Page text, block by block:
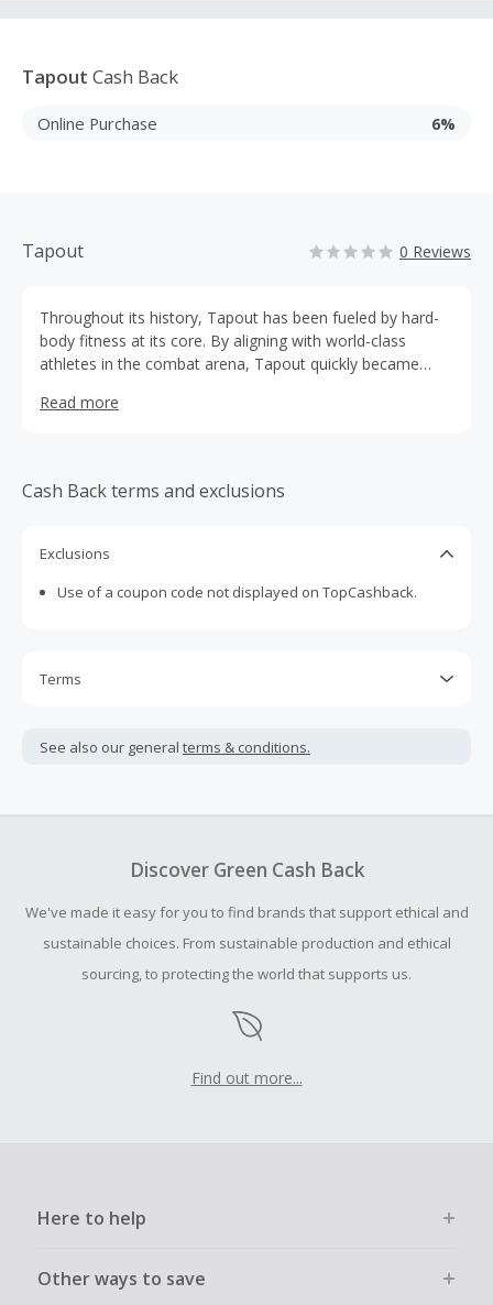
Tapout Cash Back
Online Purchase 6%
Tapout 0 Reviews
Throughout its history, Tapout has been fueled by hard-
body fitness at its core. By aligning with world-class
athletes in the combat arena, Tapout quickly became
its roots in combat sports, Tapout has evolved to focus
determination and motivation—and today, inspires the
athlete in every individual.
Read more
Cash Back terms and exclusions
Exclusions
Use of a coupon code not displayed on TopCashback.
Terms
Cash Back is calculated only on the item(s) price and does
Cash Back earned cannot exceed the total purchase
To be eligible for Cash Back on all products, you must begin
Should your Cash Back fail to track automatically, please
submit a Missing Cash Back Claim within 100 days of your
order.
See also our general terms & conditions.
Discover Green Cash Back
We've made it easy for you to find brands that support ethical and
sustainable choices. From sustainable production and ethical
sourcing, to protecting the world that supports us.
Find out more...
Here to help
Other ways to save